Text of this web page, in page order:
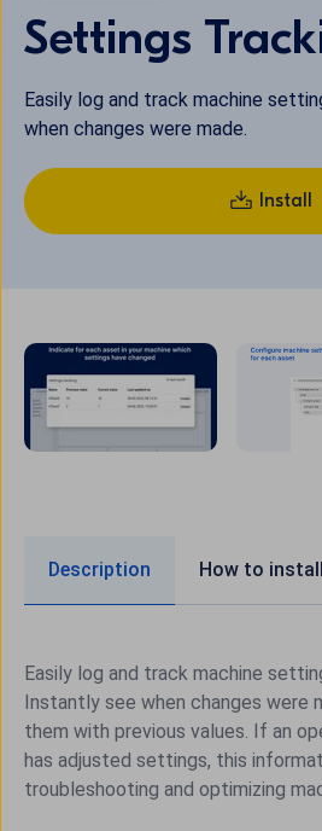
Settings
Easily log and track machine
when changes were made.
Install
Description How to install
Easily log and track machine
Instantly see when changes were
them with previous values. If an
has adjusted settings, this
troubleshooting and optimizing